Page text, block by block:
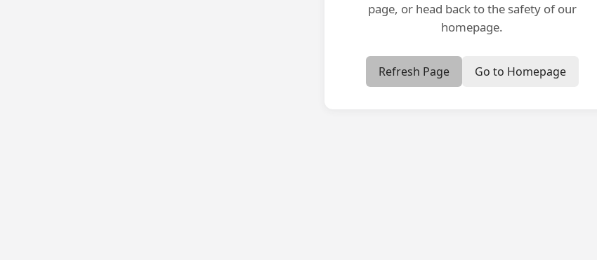
page, or head back to the safety of our
homepage.
Refresh Page Go to Homepage